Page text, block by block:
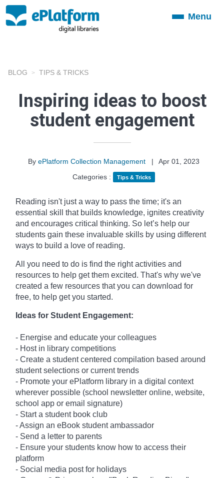
ToggleMenu
BLOG TIPS & TRICKS
Inspiring ideas to boost
student engagement
By ePlatform Collection Management |
Apr 01, 2023
Categories :
Tips & Tricks
Reading isn't just a way to pass the time; it's an
essential skill that builds knowledge, ignites creativity
and encourages critical thinking. So let’s help our
students gain these invaluable skills by using different
ways to build a love of reading.
All you need to do is find the right activities and
resources to help get them excited. That's why we've
created a few resources that you can download for
free, to help get you started.
Ideas for Student Engagement:
- Energise and educate your colleagues
- Host in library competitions
- Create a student centered compilation based around
student selections or current trends
- Promote your ePlatform library in a digital context
wherever possible (school newsletter online, website,
school app or email signature)
- Start a student book club
- Assign an eBook student ambassador
- Send a letter to parents
- Ensure your students know how to access their
platform
- Social media post for holidays